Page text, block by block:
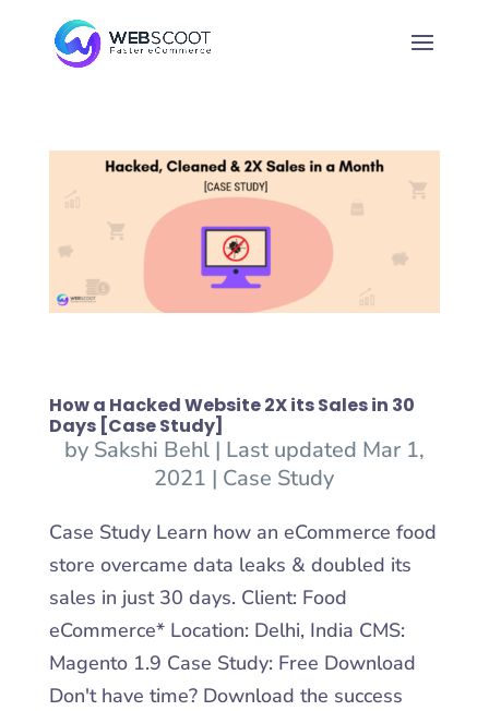
How a Hacked Website 2X its Sales in 30
Days [Case Study]
by Sakshi Behl| Last updated Mar 1,
2021 | Case Study
Case Study Learn how an eCommerce food
store overcame data leaks & doubled its
sales in just 30 days. Client: Food
eCommerce* Location: Delhi, India CMS:
Magento 1.9 Case Study: Free Download
Don't have time? Download the success